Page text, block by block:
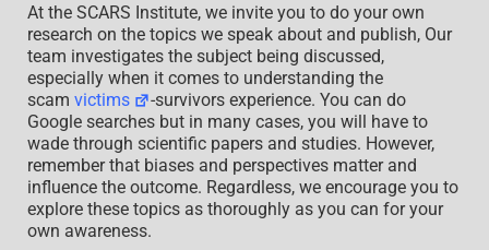
At the SCARS Institute, we invite you to do your own
research on the topics we speak about and publish, Our
team investigates the subject being discussed,
especially when it comes to understanding the
scam victims
-survivors experience. You can do
Google searches but in many cases, you will have to
wade through scientific papers and studies. However,
remember that biases and perspectives matter and
influence the outcome. Regardless, we encourage you to
explore these topics as thoroughly as you can for your
own awareness.